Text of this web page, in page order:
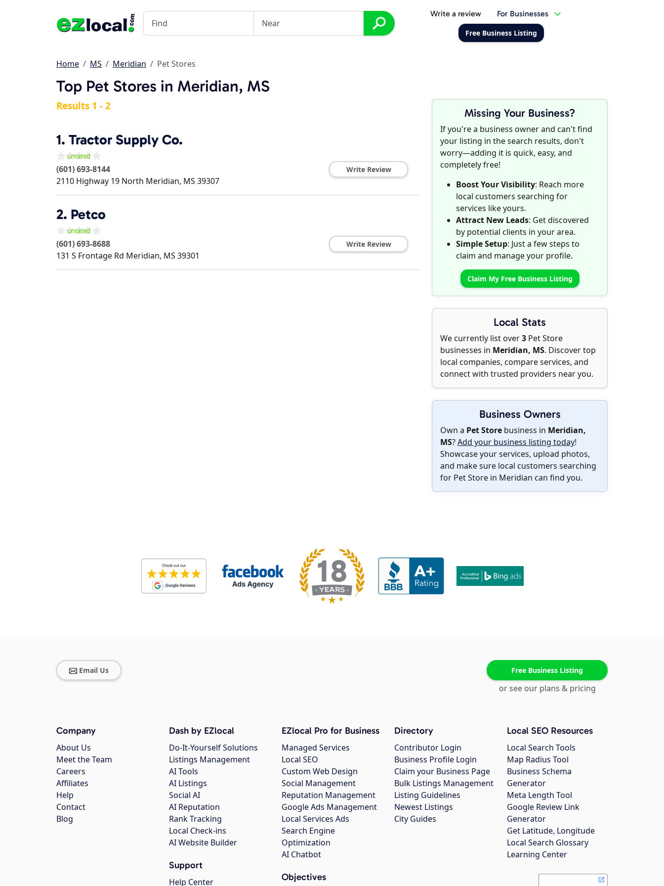
Write a review For Businesses
Free Business Listing
Home MS Meridian Pet Stores
Top Pet Stores in Meridian, MS
Missing Your Business?
If you're a business owner and can't find
your listing in the search results, don't
worry—adding it is quick, easy, and
completely free!
Boost Your Visibility: Reach more
local customers searching for
services like yours.
Attract New Leads: Get discovered
by potential clients in your area.
Simple Setup: Just a few steps to
claim and manage your profile.
Claim My Free Business Listing
Local Stats
We currently list over3 Pet Store
businesses in Meridian, MS. Discover top
local companies, compare services, and
connect with trusted providers near you.
Business Owners
Own a Pet Store business in Meridian,
MS?Add your business listing today!
Showcase your services, upload photos,
and make sure local customers searching
for Pet Store in Meridian can find you.
Results 1 - 2
1. Tractor Supply Co.
(601) 693-8144
2110 Highway 19 North Meridian, MS 39307
Write Review
2. Petco
(601) 693-8688
131 S Frontage Rd Meridian, MS 39301
Write Review
Email Us Free Business Listing
or see our plans & pricing
Company
About Us
Meet the Team
Careers
Affiliates
Help
Contact
Blog
Dash by EZlocal
Do-It-Yourself Solutions
Listings Management
AI Tools
AI Listings
Social AI
AI Reputation
Rank Tracking
Local Check-ins
AI Website Builder
Support
Help Center
EZlocal Pro for Business
Managed Services
Local SEO
Custom Web Design
Social Management
Reputation Management
Google Ads Management
Local Services Ads
Search Engine
Optimization
AI Chatbot
Objectives
Directory
Contributor Login
Business Profile Login
Claim your Business Page
Bulk Listings Management
Listing Guidelines
Newest Listings
City Guides
Local SEO Resources
Local Search Tools
Map Radius Tool
Business Schema
Generator
Meta Length Tool
Google Review Link
Generator
Get Latitude, Longitude
Local Search Glossary
Learning Center